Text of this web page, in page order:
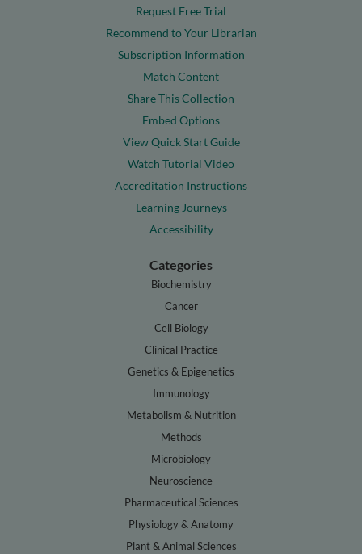
Request Free Trial
Recommend to Your Librarian
Subscription Information
Match Content
Share This Collection
Embed Options
View Quick Start Guide
Watch Tutorial Video
Accreditation Instructions
Learning Journeys
Accessibility
Categories
Biochemistry
Cancer
Cell Biology
Clinical Practice
Genetics & Epigenetics
Immunology
Metabolism & Nutrition
Methods
Microbiology
Neuroscience
Pharmaceutical Sciences
Physiology & Anatomy
Plant & Animal Sciences